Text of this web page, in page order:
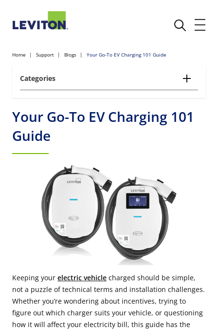
Home Support Blogs Your Go-To EV Charging 101 Guide
Categories
Your Go-To EV Charging 101
Guide
Keeping your electric vehicle charged should be simple,
not a puzzle of technical terms and installation challenges.
Whether you’re wondering about incentives, trying to
figure out which charger suits your vehicle, or questioning
how it will affect your electricity bill, this guide has the